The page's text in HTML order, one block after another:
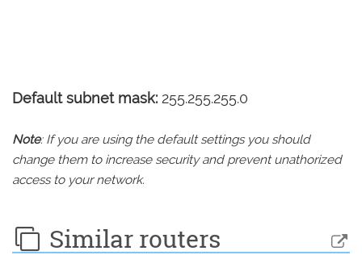
Default subnet mask: 255.255.255.0
Note: If you are using the default settings you should
change them to increase security and prevent unathorized
access to your network.
Similar routers